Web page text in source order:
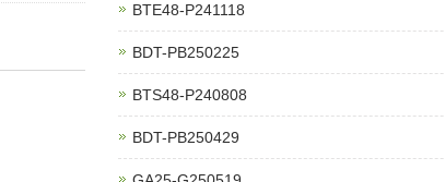
BTE48-P241118
BDT-PB250225
BTS48-P240808
BDT-PB250429